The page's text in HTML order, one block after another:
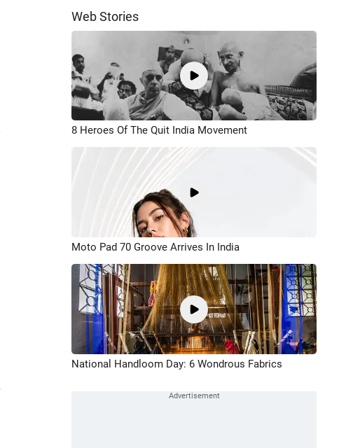
Web Stories
8 Heroes Of The Quit India Movement
Moto Pad 70 Groove Arrives In India
National Handloom Day: 6 Wondrous Fabrics